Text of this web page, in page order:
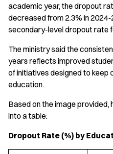
academic year, the dropout
decreased from 2.3% in
secondary-level dropout rate
The ministry said the
years reflects improved
of initiatives designed to keep
education.
Based on the image
into a table:
Dropout Rate (%) by